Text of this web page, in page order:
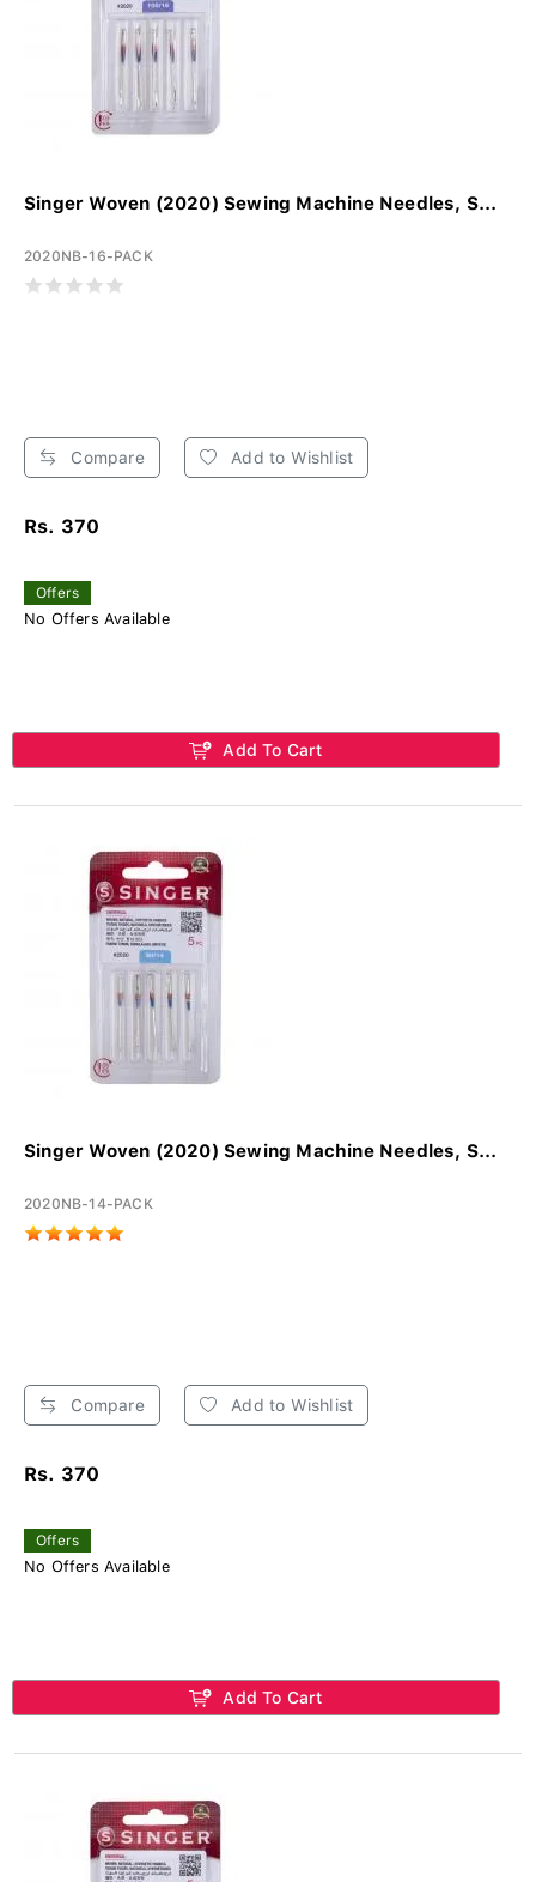
Singer Woven (2020) Sewing Machine Needles, S...
2020NB-16-PACK
Compare Add to Wishlist
Rs. 370
Offers
No Offers Available
Add To Cart
Singer Woven (2020) Sewing Machine Needles, S...
2020NB-14-PACK
Compare Add to Wishlist
Rs. 370
Offers
No Offers Available
Add To Cart